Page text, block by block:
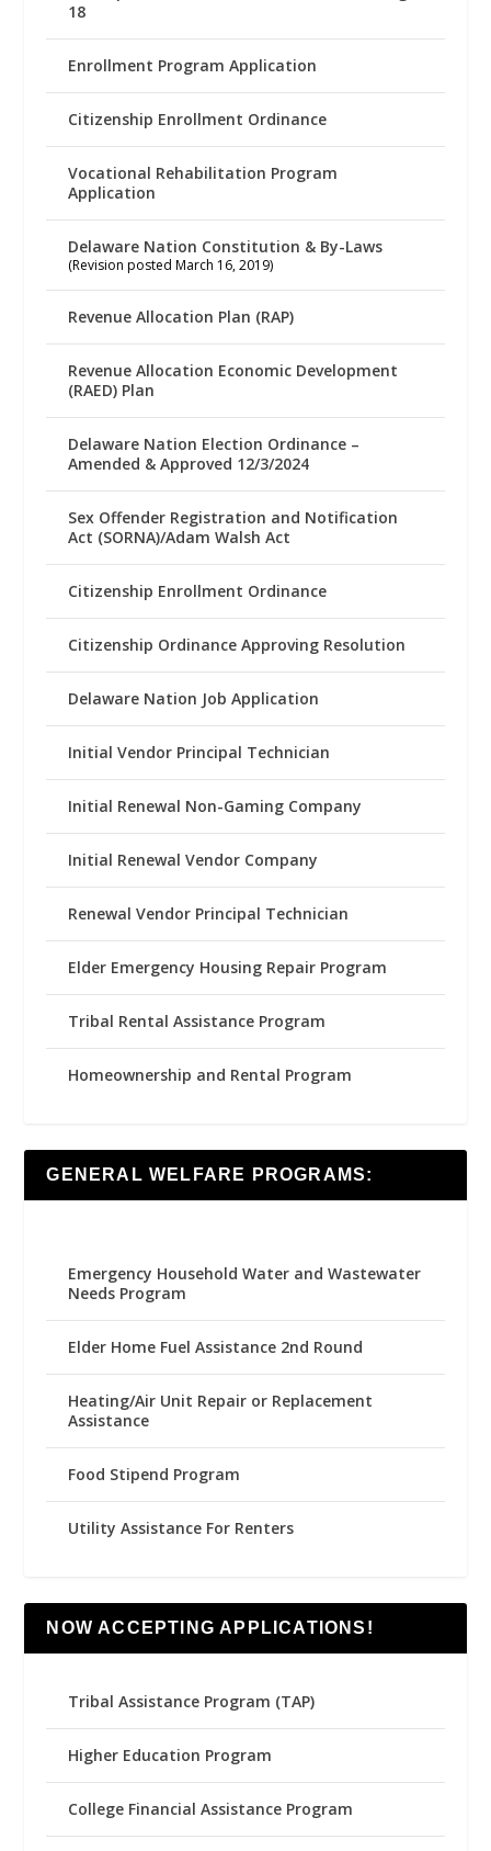
18
Enrollment Program Application
Citizenship Enrollment Ordinance
Vocational Rehabilitation Program
Application
Delaware Nation Constitution & By-Laws
(Revision posted March 16, 2019)
Revenue Allocation Plan (RAP)
Revenue Allocation Economic Development
(RAED) Plan
Delaware Nation Election Ordinance –
Amended & Approved 12/3/2024
Sex Offender Registration and Notification
Act (SORNA)/Adam Walsh Act
Citizenship Enrollment Ordinance
Citizenship Ordinance Approving Resolution
Delaware Nation Job Application
Initial Vendor Principal Technician
Initial Renewal Non-Gaming Company
Initial Renewal Vendor Company
Renewal Vendor Principal Technician
Elder Emergency Housing Repair Program
Tribal Rental Assistance Program
Homeownership and Rental Program
GENERAL WELFARE PROGRAMS:
Emergency Household Water and Wastewater
Needs Program
Elder Home Fuel Assistance 2nd Round
Heating/Air Unit Repair or Replacement
Assistance
Food Stipend Program
Utility Assistance For Renters
NOW ACCEPTING APPLICATIONS!
Tribal Assistance Program (TAP)
Higher Education Program
College Financial Assistance Program